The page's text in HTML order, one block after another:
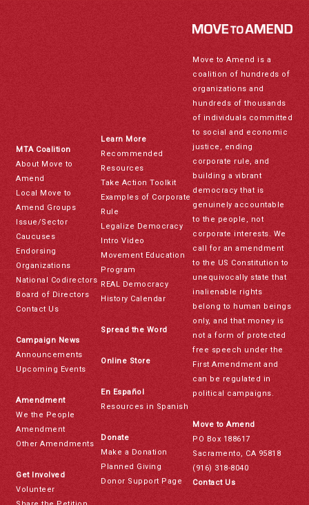
MTA Coalition
About Move to
Amend
Local Move to
Amend Groups
Issue/Sector
Caucuses
Endorsing
Organizations
National Codirectors
Board of Directors
Contact Us
Campaign News
Announcements
Upcoming Events
Amendment
We the People
Amendment
Other Amendments
Get Involved
Volunteer
Learn More
Recommended
Resources
Take Action Toolkit
Examples of Corporate
Rule
Legalize Democracy
Intro Video
Movement Education
Program
REAL Democracy
History Calendar
Spread the Word
Online Store
En Español
Resources in Spanish
Donate
Make a Donation
Planned Giving
Donor Support Page
Move to Amend is a
coalition of hundreds of
organizations and
hundreds of thousands
of individuals committed
to social and economic
justice, ending
corporate rule, and
building a vibrant
democracy that is
genuinely accountable
to the people, not
corporate interests. We
call for an amendment
to the US Constitution to
unequivocally state that
inalienable rights
belong to human beings
only, and that money is
not a form of protected
free speech under the
First Amendment and
can be regulated in
political campaigns.
Move to Amend
PO Box 188617
Sacramento, CA 95818
(916) 318-8040
Contact Us